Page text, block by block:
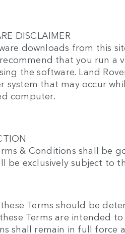
DISCLAIMER
downloads from this
that you run a
the software. Land
system that may occur
computer.
& Conditions shall be
be exclusively subject to
Terms should be
Terms are intended
shall remain in full force